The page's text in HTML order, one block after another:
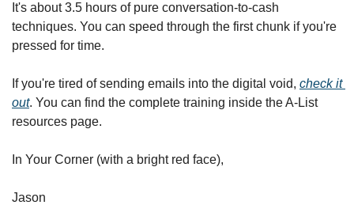
It's about 3.5 hours of pure conversation-to-cash
techniques. You can speed through the first chunk if you're
pressed for time.
If you're tired of sending emails into the digital void, check it
out. You can find the complete training inside the A-List
resources page.
In Your Corner (with a bright red face),
Jason